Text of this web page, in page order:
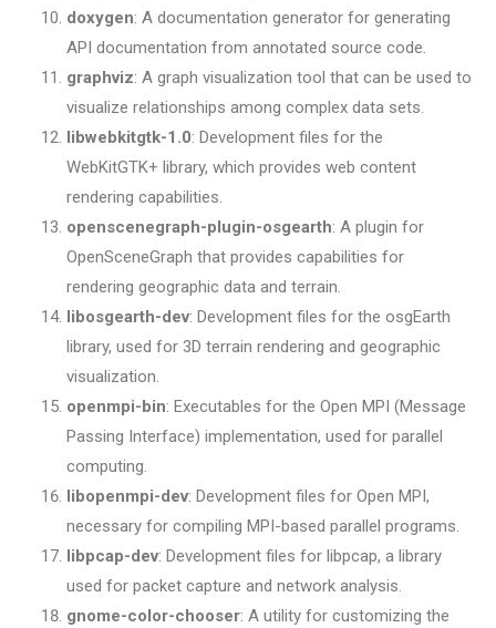
doxygen: A documentation generator for generating
API documentation from annotated source code.
graphviz: A graph visualization tool that can be used to
visualize relationships among complex data sets.
libwebkitgtk-1.0: Development files for the
WebKitGTK+ library, which provides web content
rendering capabilities.
openscenegraph-plugin-osgearth: A plugin for
OpenSceneGraph that provides capabilities for
rendering geographic data and terrain.
libosgearth-dev: Development files for the osgEarth
library, used for 3D terrain rendering and geographic
visualization.
openmpi-bin: Executables for the Open MPI (Message
Passing Interface) implementation, used for parallel
computing.
libopenmpi-dev: Development files for Open MPI,
necessary for compiling MPI-based parallel programs.
libpcap-dev: Development files for libpcap, a library
used for packet capture and network analysis.
gnome-color-chooser: A utility for customizing the